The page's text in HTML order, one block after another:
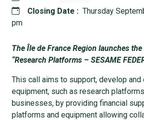
Closing Date : Thursday
pm
The Île de France Region launches
“Research Platforms – SESAME
This call aims to support, develop and
equipment, such as research
businesses, by providing financial
platforms and equipment allowing